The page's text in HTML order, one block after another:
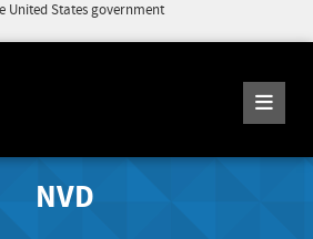
United States government
NVD